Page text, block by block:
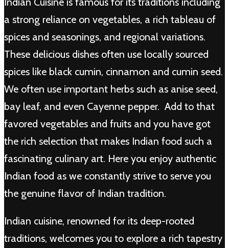
a strong reliance on vegetables, a rich tableau of
spices and seasonings, and regional variations.
These delicious dishes often use locally sourced
spices like black cumin, cinnamon and cumin seed.
We often use important herbs such as anise seed,
bay leaf, and even Cayenne pepper. Add to that
favored vegetables and fruits and you have got
the rich selection that makes Indian food such a
fascinating culinary art. Here you enjoy authentic
Indian food as we constantly strive to serve you
the genuine flavor of Indian tradition.
Indian cuisine, renowned for its deep-rooted
traditions, welcomes you to explore a rich tapestry